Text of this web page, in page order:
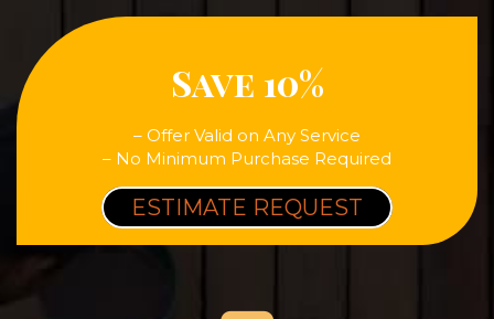
Save 10%
– Offer Valid on Any Service
– No Minimum Purchase Required
ESTIMATE REQUEST